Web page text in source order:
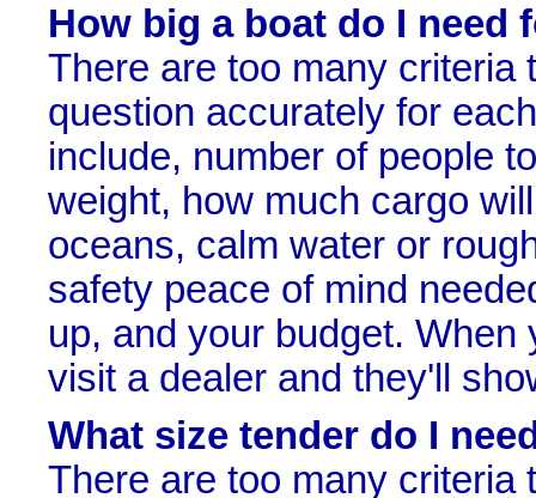
How big a boat do I need
There are too many criteria
question accurately for
include, number of people
weight, how much cargo
oceans, calm water or
safety peace of mind
up, and your budget.
visit a dealer and they'll
What size tender do I
There are too many criteria